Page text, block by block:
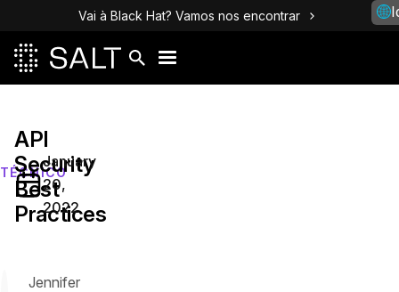
Vai à Black Hat? Vamos nos encontrar
TÉCNICO
API
Security
Best
Practices
January
20,
2022
Jennifer